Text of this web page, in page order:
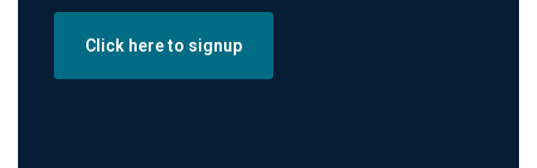
Click here to signup